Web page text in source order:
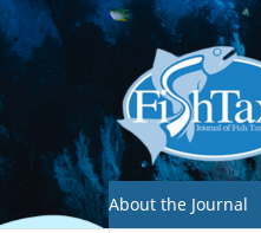
About the Journal